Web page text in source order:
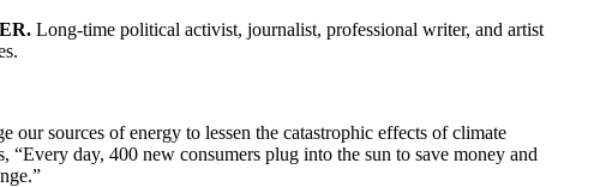
Long-time political activist, journalist, professional writer, and artist
our sources of energy to lessen the catastrophic effects of climate
“Every day, 400 new consumers plug into the sun to save money and